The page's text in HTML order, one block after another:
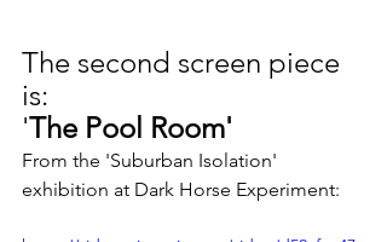
The second screen piece
is:
'The Pool Room'
From ​the 'Suburban Isolation'
exhibition at Dark Horse Experiment: